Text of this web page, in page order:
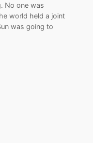
No one was
world held a joint
was going to